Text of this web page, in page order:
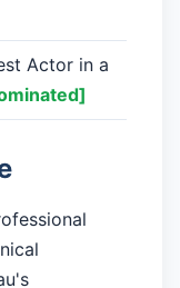
Actor in a